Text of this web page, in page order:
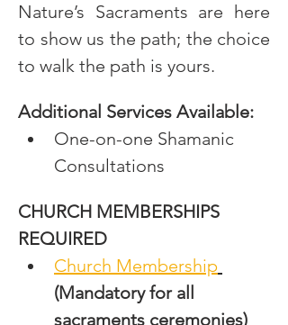
Nature’s Sacraments are here
to show us the path; the choice
to walk the path is yours.
Additional Services Available:
One-on-one Shamanic
Consultations
CHURCH MEMBERSHIPS
REQUIRED
Church Membership
(Mandatory for all
sacraments ceremonies)